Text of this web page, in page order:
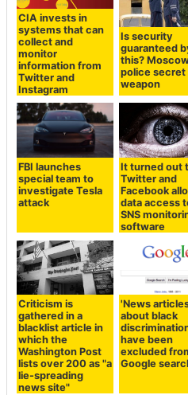
CIA invests in
systems that can
collect and
monitor
information from
Twitter and
Instagram
Is security
guaranteed
this?
police secret
weapon
FBI launches
special team to
investigate Tesla
attack
It turned out
Twitter and
Facebook
data access
SNS
software
Criticism is
gathered in a
blacklist article in
which the
Washington Post
lists over 200 as "a
lie-spreading
news site"
'News
about black
have been
excluded
Google